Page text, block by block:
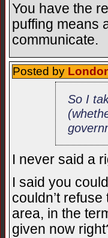
You have the
puffing means
communicate.
Posted by
So I
I never said a
I said you
couldn’t
area, in the
given now